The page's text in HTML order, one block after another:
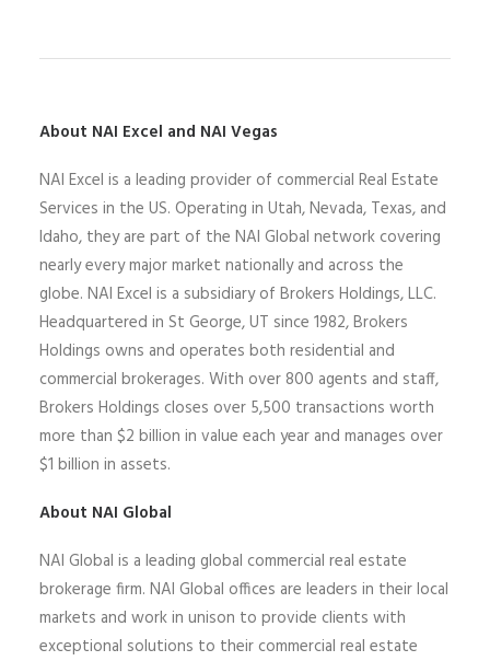
About NAI Excel and NAI Vegas
NAI Excel is a leading provider of commercial Real Estate
Services in the US. Operating in Utah,Nevada, Texas, and
Idaho, theyare part of the NAI Global network covering
nearly every major market nationally and across the
globe. NAI Excel is a subsidiary of Brokers Holdings, LLC.
Headquartered in St George, UT since 1982,Brokers
Holdings owns and operates both residential and
commercial brokerages. With over 800 agents and staff,
Brokers Holdings closes over 5,500 transactions worth
more than $2 billion in value each year and manages over
$1 billion in assets.
About NAI Global
NAI Global is a leading global commercial real estate
brokerage firm. NAI Global offices are leaders in their local
markets and work in unison to provide clients with
exceptional solutions to their commercial real estate